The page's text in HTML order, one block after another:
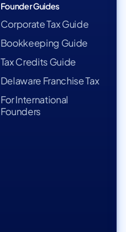
Founder Guides
Corporate Tax Guide
Bookkeeping Guide
Tax Credits Guide
Delaware Franchise Tax
For International
Founders